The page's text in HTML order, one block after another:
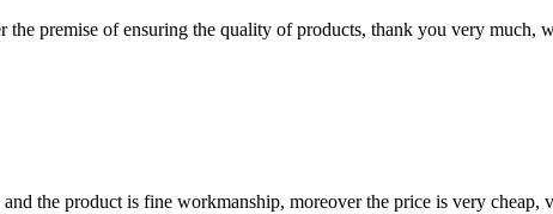
the premise of ensuring the quality of products, thank you very much,
the product is fine workmanship, moreover the price is very cheap,